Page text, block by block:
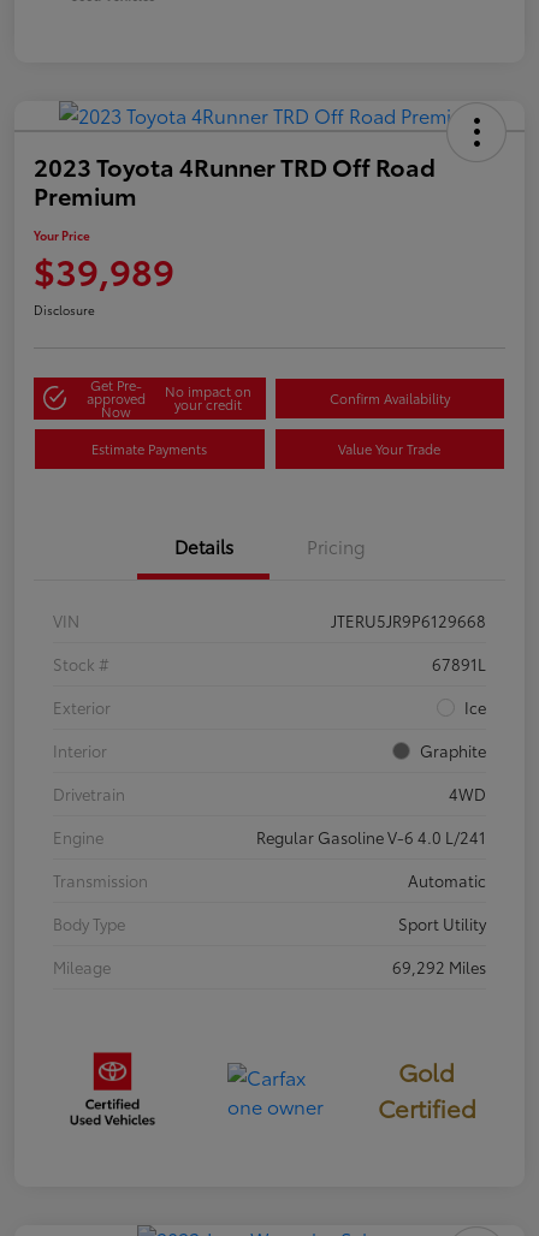
2023 Toyota 4Runner TRD Off Road
Premium
Your Price
$39,989
Disclosure
Get Pre-
approved
Now
No impact on
your credit Confirm Availability
Estimate Payments Value Your Trade
Details Pricing
VIN
JTERU5JR9P6129668
Stock #
67891L
Exterior
Ice
Interior
Graphite
Drivetrain
4WD
Engine
Regular Gasoline V-6 4.0 L/241
Transmission
Automatic
Body Type
Sport Utility
Mileage
69,292 Miles
Gold
Certified